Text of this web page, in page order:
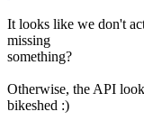
It looks like we don't
missing
something?
Otherwise, the API
bikeshed :)